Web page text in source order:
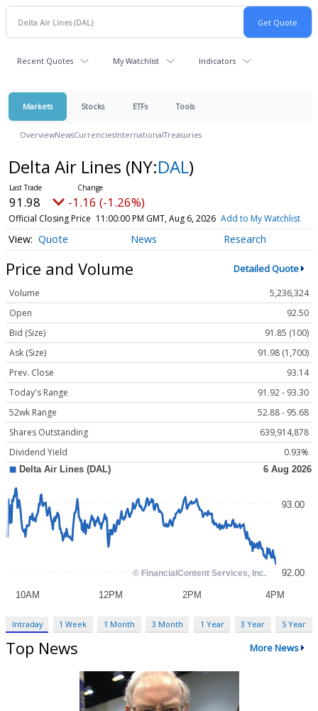
Recent Quotes My Watchlist Indicators
Markets Stocks ETFs Tools
OverviewNewsCurrenciesInternationalTreasuries
Delta Air Lines (NY:DAL)
91.98 -1.16 (-1.26%)
Official Closing Price 11:00:00 PM GMT, Aug 6, 2026 Add to My Watchlist
Quote News Research
Price and Volume Detailed Quote
Volume
5,236,324
Open
92.50
Bid (Size)
91.85 (100)
Ask (Size)
91.98 (1,700)
Prev. Close
93.14
Today's Range
91.92 - 93.30
52wk Range
52.88 - 95.68
Shares Outstanding
639,914,878
Dividend Yield
0.93%
Intraday 1 Week 1 Month 3 Month 1 Year 3 Year 5 Year
Top News More News